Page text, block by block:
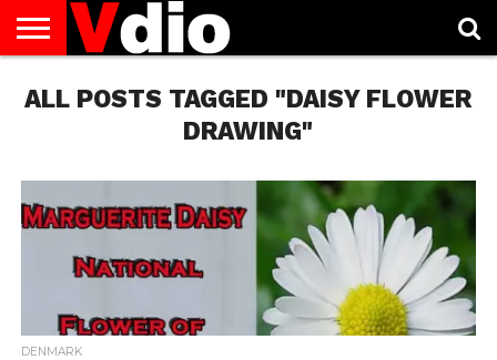
US
AUGUST
NATIONAL
CAPITAL
CITIES
CONTACT
US
DECEMBER
NATIONAL
JANUARY
NATIONAL
NATIONAL
FLAG
NOVEMBER
NATIONAL
OCTOBER
NATIONAL
PRIVACY
POLICY
TERMS
OF
TODAY IS
NATIONAL
ALL POSTS TAGGED "DAISY FLOWER
DRAWING"
DENMARK